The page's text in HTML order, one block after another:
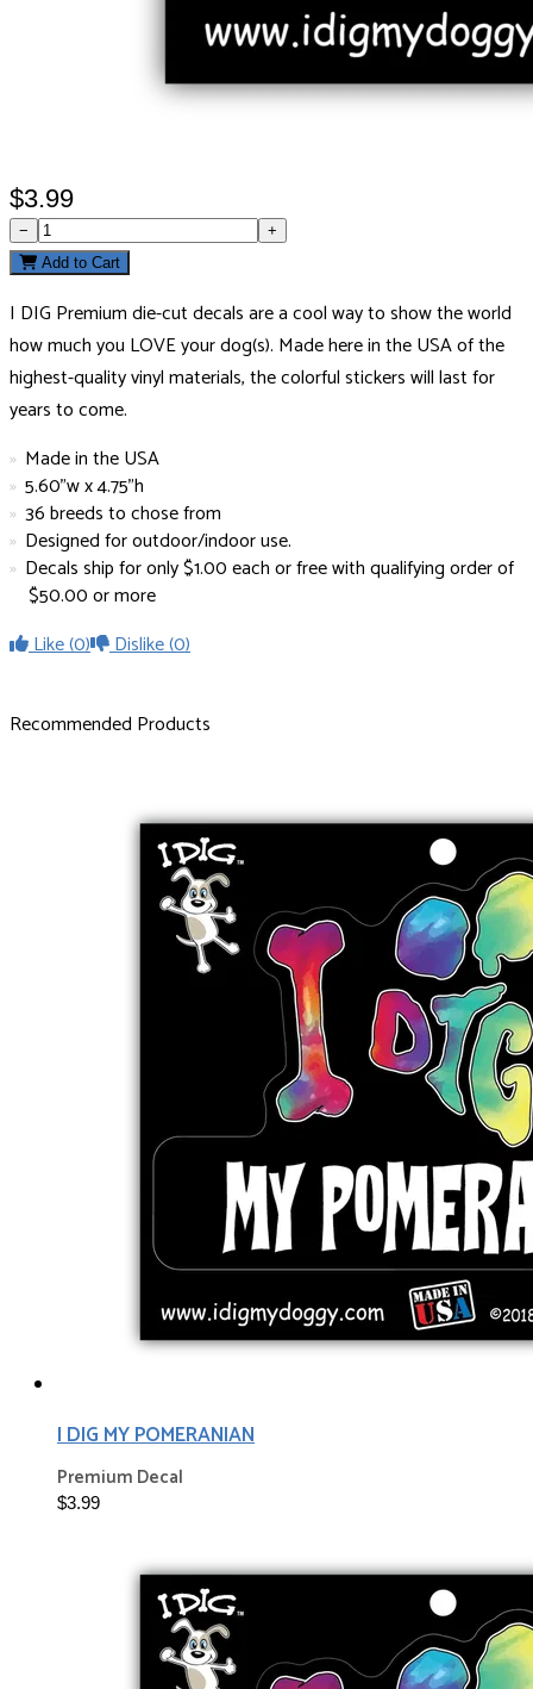
$3.99
−
+
Add to Cart
I DIG Premium die-cut decals are a cool way to show the world
how much you LOVE your dog(s). Made here in the USA of the
highest-quality vinyl materials, the colorful stickers will last for
years to come.
Made in the USA
5.60"w x 4.75"h
36 breeds to chose from
Designed for outdoor/indoor use.
Decals ship for only $1.00 each or free with qualifying order of
$50.00 or more
Like(0) Dislike(0)
Recommended Products
I DIG MY POMERANIAN
Premium Decal
$3.99